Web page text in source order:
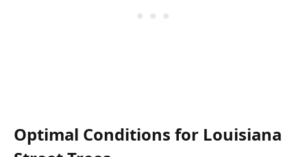
Optimal Conditions for Louisiana